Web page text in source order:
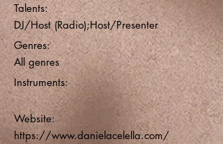
Talents:
DJ/Host (Radio);Host/Presenter
Genres:
All genres
Instruments:
Website:
https://www.danielacelella.com/